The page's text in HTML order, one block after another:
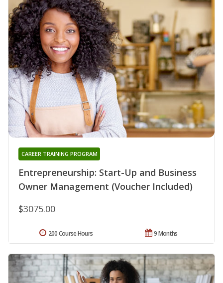
Entrepreneurship: Start-Up and Business
Owner Management (Voucher Included)
CAREER TRAINING PROGRAM
$3075.00
9 Months
200 Course Hours